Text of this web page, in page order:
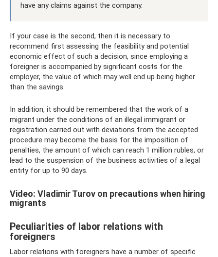
have any claims against the company.
If your case is the second, then it is necessary to
recommend first assessing the feasibility and potential
economic effect of such a decision, since employing a
foreigner is accompanied by significant costs for the
employer, the value of which may well end up being higher
than the savings.
In addition, it should be remembered that the work of a
migrant under the conditions of an illegal immigrant or
registration carried out with deviations from the accepted
procedure may become the basis for the imposition of
penalties, the amount of which can reach 1 million rubles, or
lead to the suspension of the business activities of a legal
entity for up to 90 days.
Video: Vladimir Turov on precautions when hiring
migrants
Peculiarities of labor relations with
foreigners
Labor relations with foreigners have a number of specific